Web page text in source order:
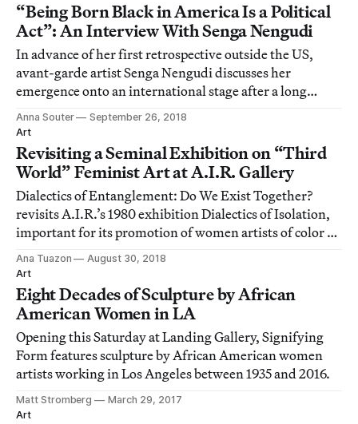
“Being Born Black in America Is a Political
Act”: An Interview With Senga Nengudi
In advance of her first retrospective outside the US,
avant-garde artist Senga Nengudi discusses her
emergence onto an international stage after a long
career.
Anna Souter
September 26, 2018
Art
Revisiting a Seminal Exhibition on “Third
World” Feminist Art at A.I.R. Gallery
Dialectics of Entanglement: Do We Exist Together?
revisits A.I.R.’s 1980 exhibition Dialectics of Isolation,
important for its promotion of women artists of color at
a time when the New York art world was painfully
exclusive and discriminatory.
Ana Tuazon
August 30, 2018
Art
Eight Decades of Sculpture by African
American Women in LA
Opening this Saturday at Landing Gallery, Signifying
Form features sculpture by African American women
artists working in Los Angeles between 1935 and 2016.
Matt Stromberg
March 29, 2017
Art